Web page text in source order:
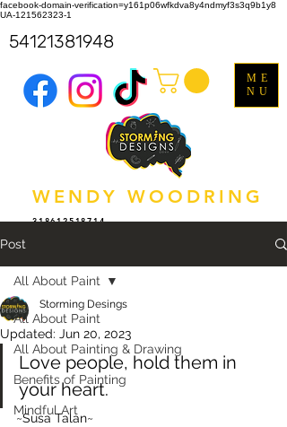
facebook-domain-verification=y161p06wfkdva8y4ndmyf3s3q9b1y8
UA-121562323-1
WENDY WOODRING
318612518714
ME
NU
54121381948
Post
All About Paint
All About Painting & Drawing
Benefits of Painting
Mindful Art
All About Paint
Storming Desings
Updated: Jun 20, 2023
Love people, hold them in
your heart.
~Susa Talan~